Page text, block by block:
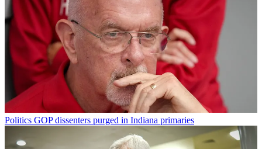
Politics GOP dissenters purged in Indiana primaries